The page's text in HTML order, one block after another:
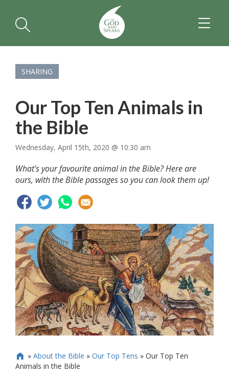
SHARING
Our Top Ten Animals in
the Bible
Wednesday, April 15th, 2020 @ 10:30 am
What's your favourite animal in the Bible? Here are
ours, with the Bible passages so you can look them up!
 » About the Bible » Our Top Tens » Our Top Ten
Animals in the Bible